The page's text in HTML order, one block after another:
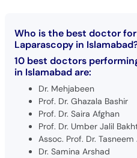
Who is the best doctor
Laparascopy in
10 best doctors
in Islamabad are:
Dr. Mehjabeen
Prof. Dr. Ghazala Bashir
Prof. Dr. Saira Afghan
Prof. Dr. Umber Jalil
Assoc. Prof. Dr. Tasneem
Dr. Samina Arshad